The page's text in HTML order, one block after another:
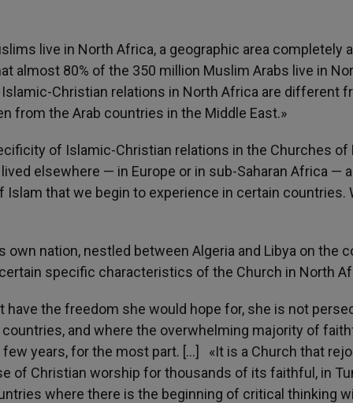
live in North Africa, a geographic area completely
almost 80% of the 350 million Muslim Arabs live in
Christian relations in North Africa are different
from the Arab countries in the Middle East.»
of Islamic-Christian relations in the Churches of
elsewhere — in Europe or in sub-Saharan Africa —
that we begin to experience in certain countries.
nation, nestled between Algeria and Libya on the
specific characteristics of the Church in North
have the freedom she would hope for, she is not
and where the overwhelming majority of
years, for the most part. […] «It is a Church that
of Christian worship for thousands of its faithful, in
where there is the beginning of critical thinking